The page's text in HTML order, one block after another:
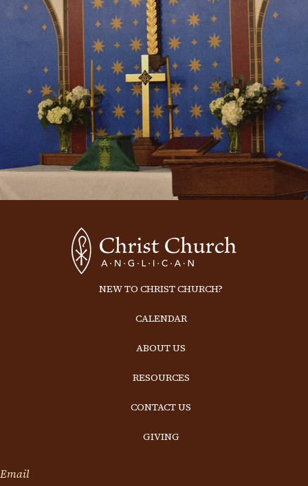
NEW TO CHRIST CHURCH?
CALENDAR
ABOUT US
RESOURCES
CONTACT US
GIVING
Email